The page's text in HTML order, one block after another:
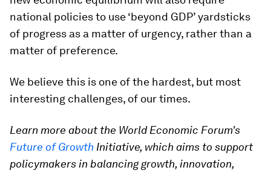
national policies to use ‘beyond GDP’ yardsticks
of progress as a matter of urgency, rather than a
matter of preference.
We believe this is one of the hardest, but most
interesting challenges, of our times.
Learn more about the World Economic Forum's
Future of Growth Initiative, which aims to support
policymakers in balancing growth, innovation,